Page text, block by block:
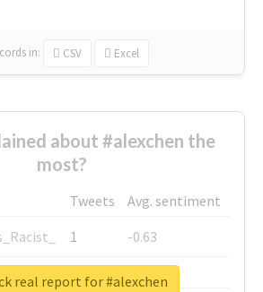
in: CSV Excel
about #alexchen the
most?
Tweets
Avg. sentiment
1
-0.63
1
-0.6
real report for #alexchen